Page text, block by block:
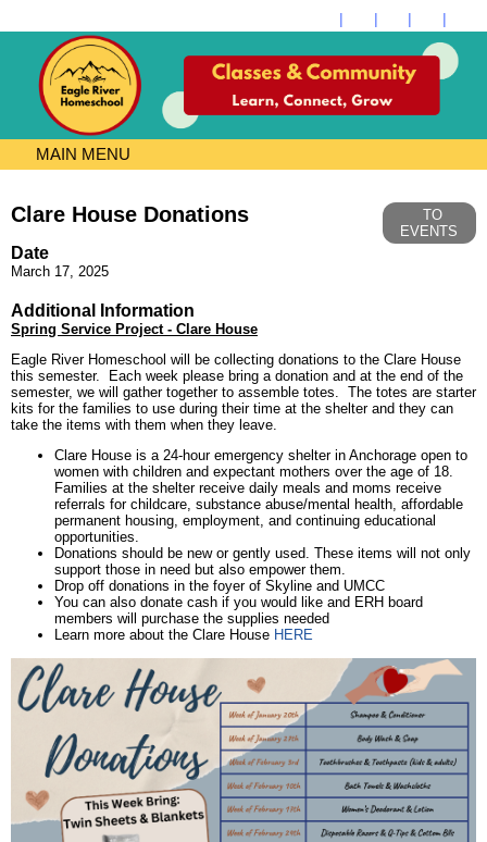
MAIN MENU
Clare House Donations
TO
EVENTS
Date
March 17, 2025
Additional Information
Spring Service Project - Clare House
Eagle River Homeschool will be collecting donations to the Clare House
this semester. Each week please bring a donation and at the end of the
semester, we will gather together to assemble totes. The totes are starter
kits for the families to use during their time at the shelter and they can
take the items with them when they leave.
Clare House is a 24-hour emergency shelter in Anchorage open to
women with children and expectant mothers over the age of 18.
Families at the shelter receive daily meals and moms receive
referrals for childcare, substance abuse/mental health, affordable
permanent housing, employment, and continuing educational
opportunities.
Donations should be new or gently used. These items will not only
support those in need but also empower them.
Drop off donations in the foyer of Skyline and UMCC
You can also donate cash if you would like and ERH board
members will purchase the supplies needed
Learn more about the Clare House HERE